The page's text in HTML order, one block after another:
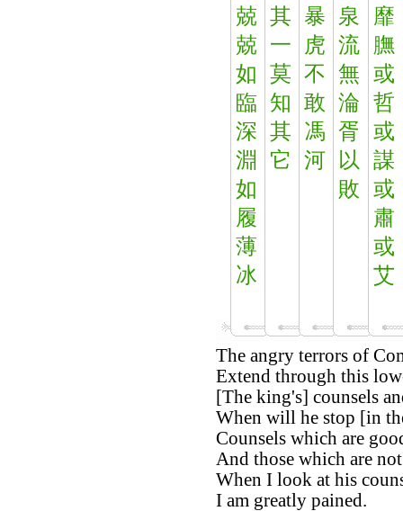
兢
兢
如
臨
深
淵
如
履
薄
冰
其
一
莫
知
其
它
暴
虎
不
敢
馮
河
泉
流
無
淪
胥
以
敗
靡
膴
或
哲
或
謀
或
肅
或
艾
The angry terrors of
Extend through this
[The king's] counsels
When will he stop [in
Counsels which are
And those which are
When I look at his
I am greatly pained.